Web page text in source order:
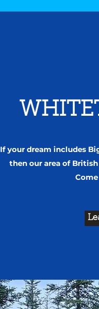
If your dream includes
then our area of